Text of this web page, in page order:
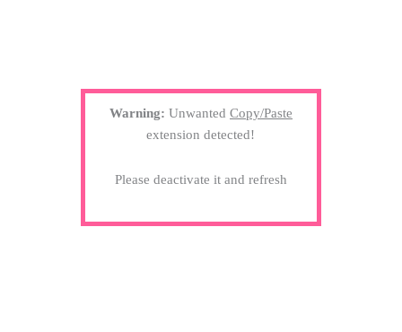
Warning: Unwanted Copy/Paste
extension detected!
Please deactivate it and refresh